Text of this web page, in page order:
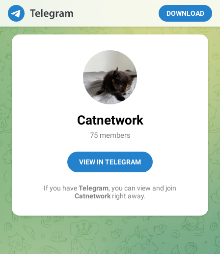
DOWNLOAD
Catnetwork
75 members
VIEW IN TELEGRAM
If you haveTelegram, you can view and join
Catnetworkright away.